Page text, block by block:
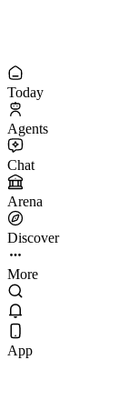
Today
Agents
Chat
Arena
Discover
More
App